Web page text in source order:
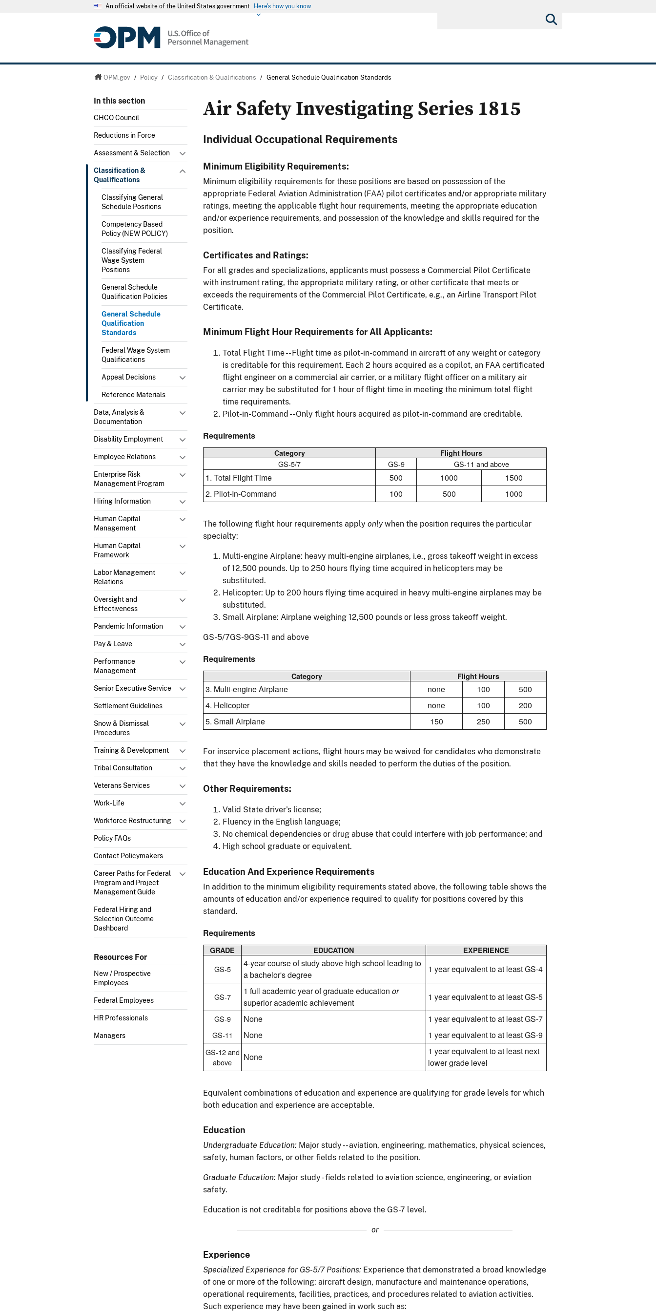
An official website of the United States government Here's how you know
OPM.gov / Policy / Classification & Qualifications / General Schedule Qualification Standards
In this section
CHCO Council
Reductions in Force
Assessment & Selection
Classification &
Qualifications
Classifying General
Schedule Positions
Competency Based
Policy (NEW POLICY)
Classifying Federal
Wage System
Positions
General Schedule
Qualification Policies
General Schedule
Qualification
Standards
Federal Wage System
Qualifications
Appeal Decisions
Reference Materials
Data, Analysis &
Documentation
Disability Employment
Employee Relations
Enterprise Risk
Management Program
Hiring Information
Human Capital
Management
Human Capital
Framework
Labor Management
Relations
Oversight and
Effectiveness
Pandemic Information
Pay & Leave
Performance
Management
Senior Executive Service
Settlement Guidelines
Snow & Dismissal
Procedures
Training & Development
Tribal Consultation
Veterans Services
Work-Life
Workforce Restructuring
Policy FAQs
Contact Policymakers
Career Paths for Federal
Program and Project
Management Guide
Federal Hiring and
Selection Outcome
Dashboard
Resources For
New / Prospective
Employees
Federal Employees
HR Professionals
Managers
Air Safety Investigating Series 1815
Individual Occupational Requirements
Minimum Eligibility Requirements:
Minimum eligibility requirements for these positions are based on possession of the
appropriate Federal Aviation Administration (FAA) pilot certificates and/or appropriate military
ratings, meeting the applicable flight hour requirements, meeting the appropriate education
and/or experience requirements, and possession of the knowledge and skills required for the
position.
Certificates and Ratings:
For all grades and specializations, applicants must possess a Commercial Pilot Certificate
with instrument rating, the appropriate military rating, or other certificate that meets or
exceeds the requirements of the Commercial Pilot Certificate, e.g., an Airline Transport Pilot
Certificate.
Minimum Flight Hour Requirements for All Applicants:
Total Flight Time -- Flight time as pilot-in-command in aircraft of any weight or category
is creditable for this requirement. Each 2 hours acquired as a copilot, an FAA certificated
flight engineer on a commercial air carrier, or a military flight officer on a military air
carrier may be substituted for 1 hour of flight time in meeting the minimum total flight
time requirements.
Pilot-in-Command -- Only flight hours acquired as pilot-in-command are creditable.
Requirements
Category Flight Hours
GS-5/7 GS-9 GS-11 and above
1. Total Flight Time 500 1000
1500
2. Pilot-In-Command
100 500 1000
The following flight hour requirements apply onlywhen the position requires the particular
specialty:
Multi-engine Airplane: heavy multi-engine airplanes, i.e., gross takeoff weight in excess
of 12,500 pounds. Up to 250 hours flying time acquired in helicopters may be
substituted.
Helicopter: Up to 200 hours flying time acquired in heavy multi-engine airplanes may be
substituted.
Small Airplane: Airplane weighing 12,500 pounds or less gross takeoff weight.
GS-5/7GS-9GS-11 and above
Requirements
Category Flight Hours
3. Multi-engine Airplane none 100
500
4. Helicopter
none 100
200
5. Small Airplane
150 250 500
For inservice placement actions, flight hours may be waived for candidates who demonstrate
that they have the knowledge and skills needed to perform the duties of the position.
Other Requirements:
Valid State driver's license;
Fluency in the English language;
No chemical dependencies or drug abuse that could interfere with job performance; and
High school graduate or equivalent.
Education And Experience Requirements
In addition to the minimum eligibility requirements stated above, the following table shows the
amounts of education and/or experience required to qualify for positions covered by this
standard.
Requirements
GRADE EDUCATION EXPERIENCE
GS-5
4-year course of study above high school leading to
a bachelor's degree
1 year equivalent to at least GS-4
GS-7
1 full academic year of graduate education or
superior academic achievement
1 year equivalent to at least GS-5
GS-9 None 1 year equivalent to at least GS-7
GS-11 None 1 year equivalent to at least GS-9
GS-12 and
above
None
1 year equivalent to at least next
lower grade level
Equivalent combinations of education and experience are qualifying for grade levels for which
both education and experience are acceptable.
Education
Undergraduate Education: Major study -- aviation, engineering, mathematics, physical sciences,
safety, human factors, or other fields related to the position.
Graduate Education: Major study - fields related to aviation science, engineering, or aviation
safety.
Education is not creditable for positions above the GS-7 level.
or
Experience
Specialized Experience for GS-5/7 Positions: Experience that demonstrated a broad knowledge
of one or more of the following: aircraft design, manufacture and maintenance operations,
operational requirements, facilities, practices, and procedures related to aviation activities.
Such experience may have been gained in work such as: